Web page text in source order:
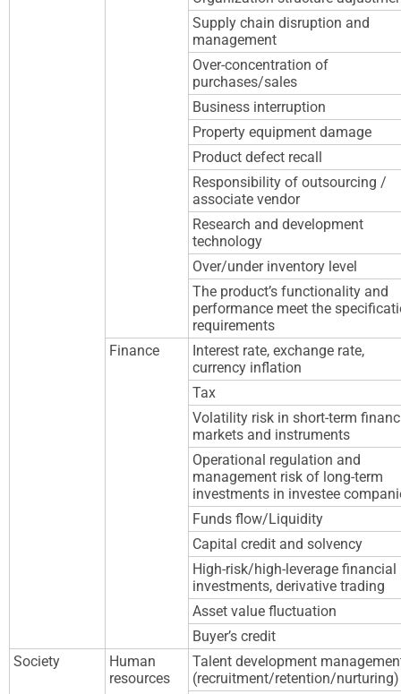
Supply chain disruption and
management
Over-concentration of
purchases/sales
Business interruption
Property equipment damage
Product defect recall
Responsibility of outsourcing /
associate vendor
Research and development
technology
Over/under inventory level
The product’s functionality and
performance meet the
requirements
Finance
Interest rate, exchange rate,
currency inflation
Tax
Volatility risk in short-term
markets and instruments
Operational regulation and
management risk of long-term
investments in investee
Funds flow/Liquidity
Capital credit and solvency
High-risk/high-leverage financial
investments, derivative trading
Asset value fluctuation
Buyer’s credit
Society
Human
resources
Talent development
(recruitment/retention/nurturing)